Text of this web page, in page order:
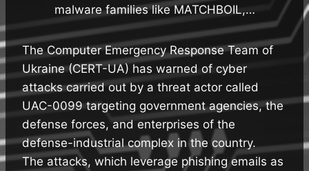
malware families like MATCHBOIL,…
The Computer Emergency Response Team of
Ukraine (CERT-UA) has warned of cyber
attacks carried out by a threat actor called
UAC-0099 targeting government agencies, the
defense forces, and enterprises of the
defense-industrial complex in the country.
The attacks, which leverage phishing emails as